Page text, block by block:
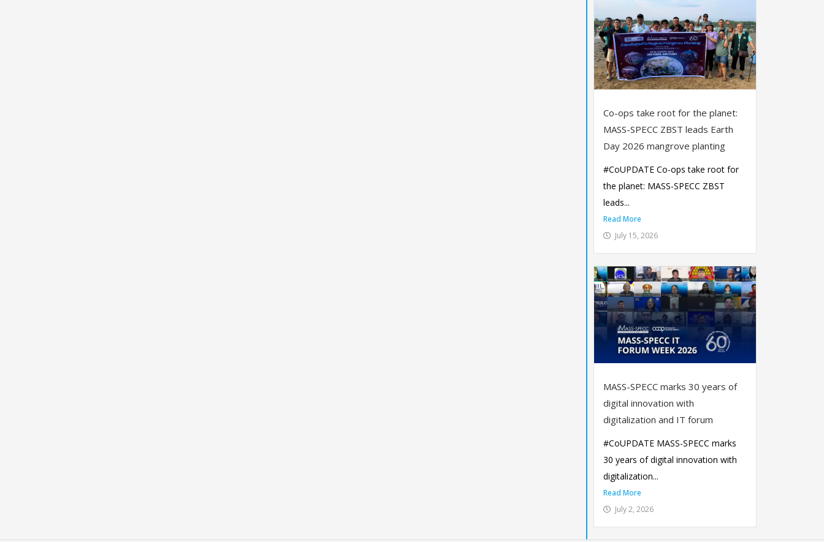
Co-ops take root for the planet:
MASS-SPECC ZBST leads Earth
Day 2026 mangrove planting
#CoUPDATE Co-ops take root for
the planet: MASS-SPECC ZBST
leads...
Read More
July 15, 2026
MASS-SPECC marks 30 years of
digital innovation with
digitalization and IT forum
#CoUPDATE MASS-SPECC marks
30 years of digital innovation with
digitalization...
Read More
July 2, 2026